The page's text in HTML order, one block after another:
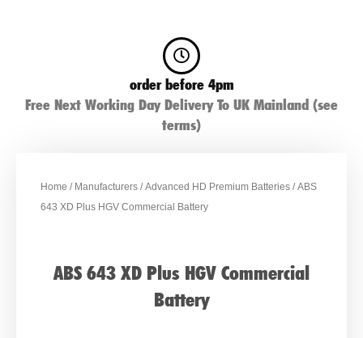
order before 4pm
Free Next Working Day Delivery To UK Mainland (see
terms)
Home / Manufacturers /Advanced HD Premium Batteries / ABS
643 XD Plus HGV Commercial Battery
ABS 643 XD Plus HGV Commercial
Battery